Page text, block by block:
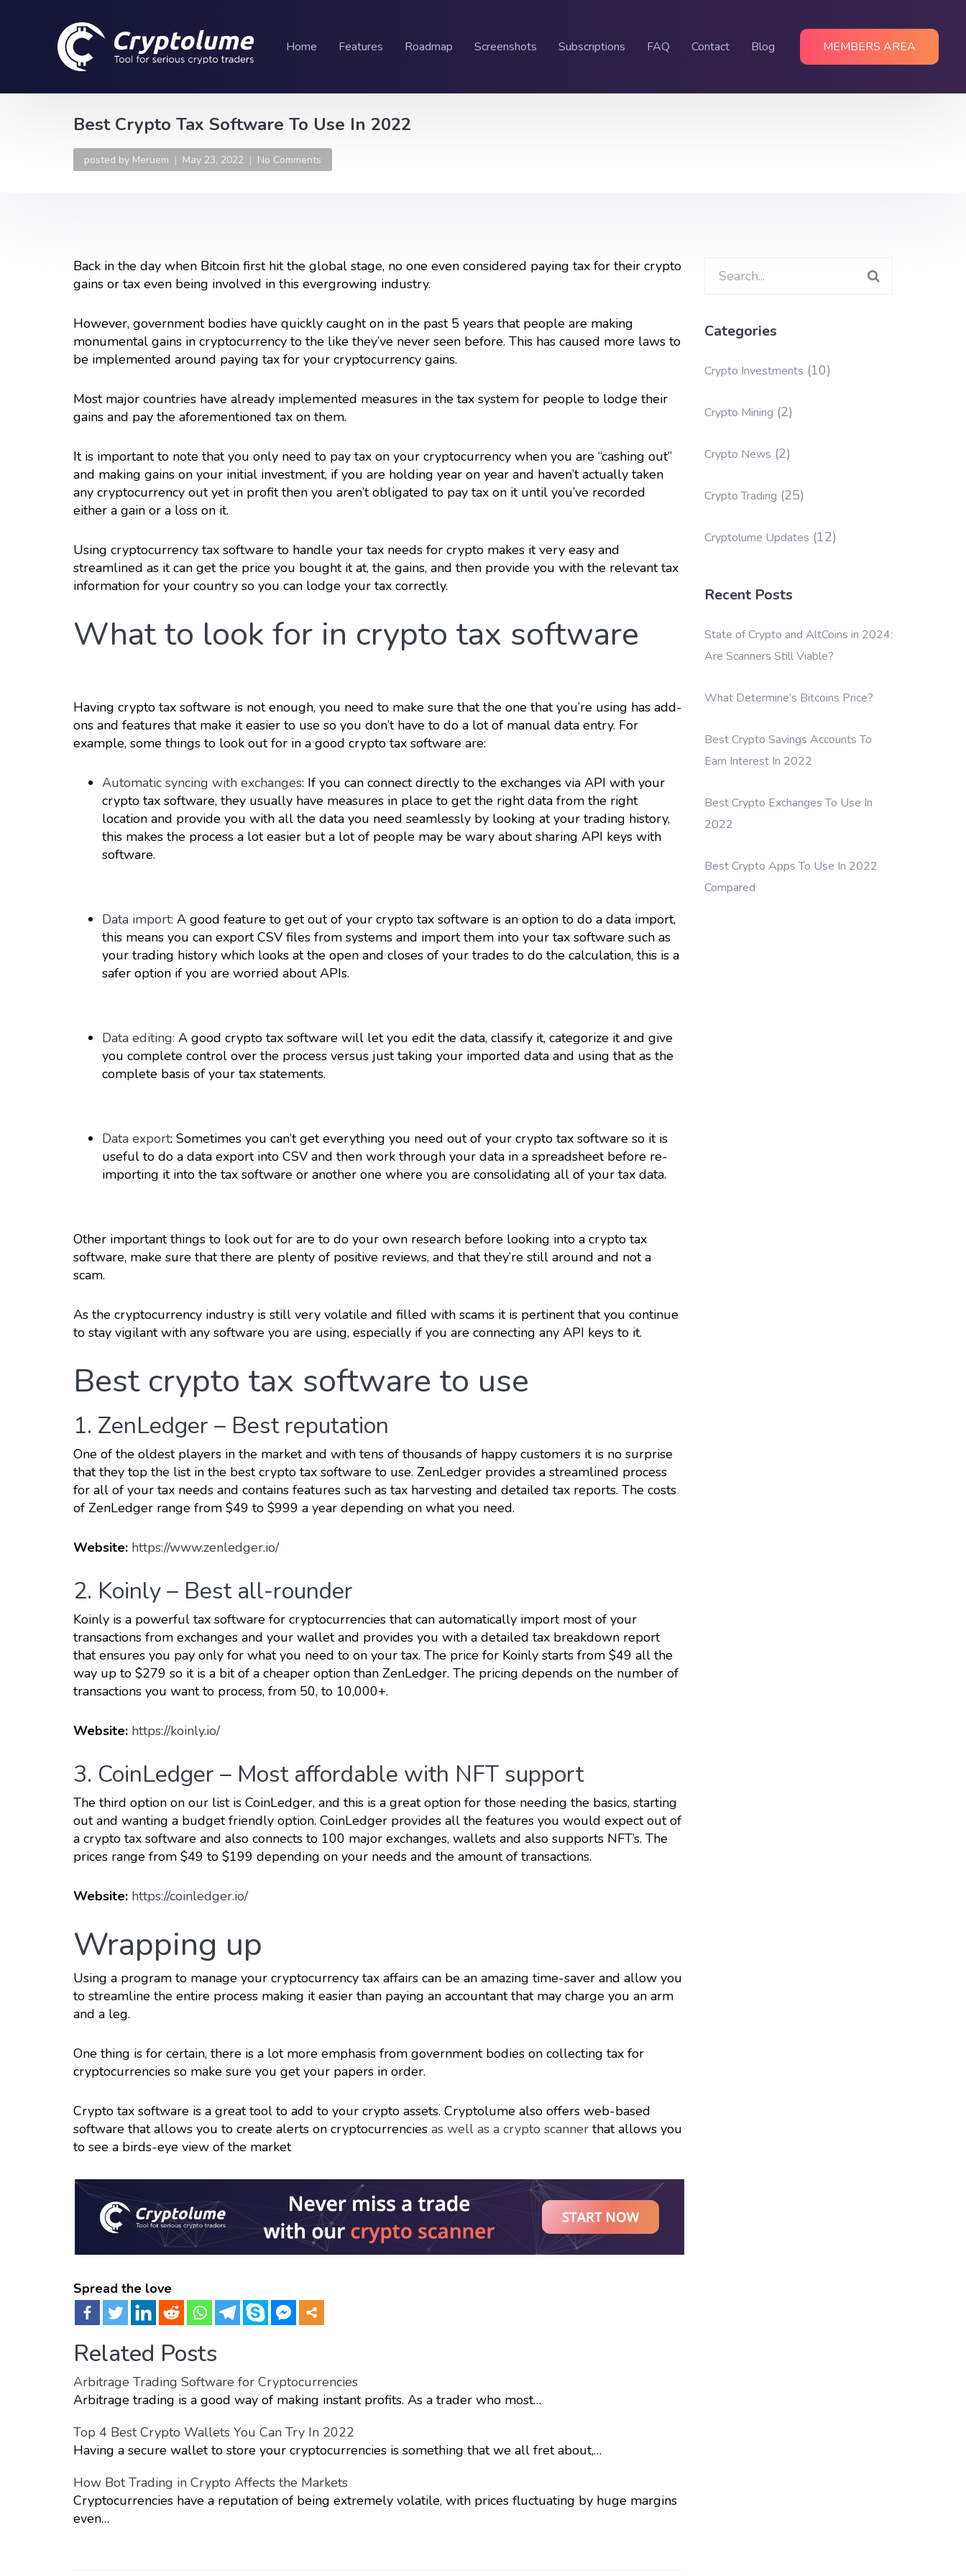
Home Features Roadmap Screenshots Subscriptions FAQ Contact Blog MEMBERS AREA
Best Crypto Tax Software To Use In 2022
posted by Meruem May 23, 2022 No Comments
Back in the day when Bitcoin first hit the global stage, no one even considered paying tax for their crypto
gains or tax even being involved in this evergrowing industry.
However, government bodies have quickly caught on in the past 5 years that people are making
monumental gains in cryptocurrency to the like they’ve never seen before. This has caused more laws to
be implemented around paying tax for your cryptocurrency gains.
Most major countries have already implemented measures in the tax system for people to lodge their
gains and pay the aforementioned tax on them.
It is important to note that you only need to pay tax on your cryptocurrency when you are “cashing out”
and making gains on your initial investment, if you are holding year on year and haven’t actually taken
any cryptocurrency out yet in profit then you aren’t obligated to pay tax on it until you’ve recorded
either a gain or a loss on it.
Using cryptocurrency tax software to handle your tax needs for crypto makes it very easy and
streamlined as it can get the price you bought it at, the gains, and then provide you with the relevant tax
information for your country so you can lodge your tax correctly.
What to look for in crypto tax software
Having crypto tax software is not enough, you need to make sure that the one that you’re using has add-
ons and features that make it easier to use so you don’t have to do a lot of manual data entry. For
example, some things to look out for in a good crypto tax software are:
Automatic syncing with exchanges: If you can connect directly to the exchanges via API with your
crypto tax software, they usually have measures in place to get the right data from the right
location and provide you with all the data you need seamlessly by looking at your trading history,
this makes the process a lot easier but a lot of people may be wary about sharing API keys with
software.
Data import: A good feature to get out of your crypto tax software is an option to do a data import,
this means you can export CSV files from systems and import them into your tax software such as
your trading history which looks at the open and closes of your trades to do the calculation, this is a
safer option if you are worried about APIs.
Data editing: A good crypto tax software will let you edit the data, classify it, categorize it and give
you complete control over the process versus just taking your imported data and using that as the
complete basis of your tax statements.
Data export: Sometimes you can’t get everything you need out of your crypto tax software so it is
useful to do a data export into CSV and then work through your data in a spreadsheet before re-
importing it into the tax software or another one where you are consolidating all of your tax data.
Other important things to look out for are to do your own research before looking into a crypto tax
software, make sure that there are plenty of positive reviews, and that they’re still around and not a
scam.
As the cryptocurrency industry is still very volatile and filled with scams it is pertinent that you continue
to stay vigilant with any software you are using, especially if you are connecting any API keys to it.
Best crypto tax software to use
1. ZenLedger – Best reputation
One of the oldest players in the market and with tens of thousands of happy customers it is no surprise
that they top the list in the best crypto tax software to use. ZenLedger provides a streamlined process
for all of your tax needs and contains features such as tax harvesting and detailed tax reports. The costs
of ZenLedger range from $49 to $999 a year depending on what you need.
Website: https://www.zenledger.io/
2. Koinly – Best all-rounder
Koinly is a powerful tax software for cryptocurrencies that can automatically import most of your
transactions from exchanges and your wallet and provides you with a detailed tax breakdown report
that ensures you pay only for what you need to on your tax. The price for Koinly starts from $49 all the
way up to $279 so it is a bit of a cheaper option than ZenLedger. The pricing depends on the number of
transactions you want to process, from 50, to 10,000+.
Website: https://koinly.io/
3. CoinLedger – Most affordable with NFT support
The third option on our list is CoinLedger, and this is a great option for those needing the basics, starting
out and wanting a budget friendly option. CoinLedger provides all the features you would expect out of
a crypto tax software and also connects to 100 major exchanges, wallets and also supports NFT’s. The
prices range from $49 to $199 depending on your needs and the amount of transactions.
Website: https://coinledger.io/
Wrapping up
Using a program to manage your cryptocurrency tax affairs can be an amazing time-saver and allow you
to streamline the entire process making it easier than paying an accountant that may charge you an arm
and a leg.
One thing is for certain, there is a lot more emphasis from government bodies on collecting tax for
cryptocurrencies so make sure you get your papers in order.
Crypto tax software is a great tool to add to your crypto assets. Cryptolume also offers web-based
software that allows you to create alerts on cryptocurrencies as well as a crypto scanner that allows you
to see a birds-eye view of the market
Spread the love
Related Posts
Arbitrage Trading Software for Cryptocurrencies
Arbitrage trading is a good way of making instant profits. As a trader who most…
Top 4 Best Crypto Wallets You Can Try In 2022
Having a secure wallet to store your cryptocurrencies is something that we all fret about,…
How Bot Trading in Crypto Affects the Markets
Cryptocurrencies have a reputation of being extremely volatile, with prices fluctuating by huge margins
even…
Search
Categories
Crypto Investments (10)
Crypto Mining (2)
Crypto News (2)
Crypto Trading (25)
Cryptolume Updates (12)
Recent Posts
State of Crypto and AltCoins in 2024:
Are Scanners Still Viable?
What Determine’s Bitcoins Price?
Best Crypto Savings Accounts To
Earn Interest In 2022
Best Crypto Exchanges To Use In
2022
Best Crypto Apps To Use In 2022
Compared